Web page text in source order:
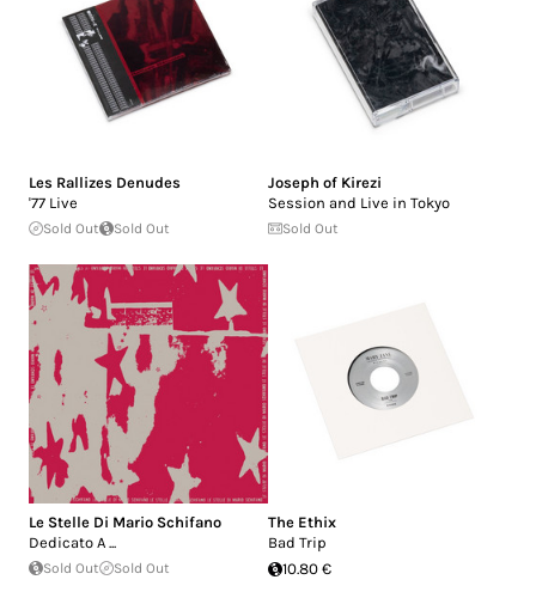
Les Rallizes Denudes
'77 Live
Sold Out Sold Out
Joseph of Kirezi
Session and Live in Tokyo
Sold Out
Le Stelle Di Mario Schifano
Dedicato A ...
Sold Out Sold Out
The Ethix
Bad Trip
10.80 €